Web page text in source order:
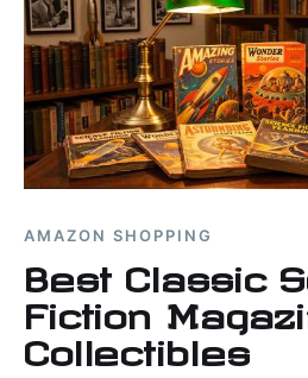
AMAZON SHOPPING
Best Classic
Fiction
Collectibles